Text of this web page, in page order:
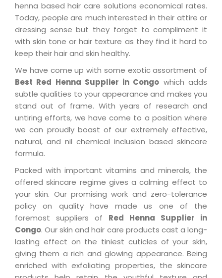
henna based hair care solutions economical rates.
Today, people are much interested in their attire or
dressing sense but they forget to compliment it
with skin tone or hair texture as they find it hard to
keep their hair and skin healthy.
We have come up with some exotic assortment of
Best Red Henna Supplier in Congo which adds
subtle qualities to your appearance and makes you
stand out of frame. With years of research and
untiring efforts, we have come to a position where
we can proudly boast of our extremely effective,
natural, and nil chemical inclusion based skincare
formula.
Packed with important vitamins and minerals, the
offered skincare regime gives a calming effect to
your skin. Our promising work and zero-tolerance
policy on quality have made us one of the
foremost suppliers of Red Henna Supplier in
Congo. Our skin and hair care products cast a long-
lasting effect on the tiniest cuticles of your skin,
giving them a rich and glowing appearance. Being
enriched with exfoliating properties, the skincare